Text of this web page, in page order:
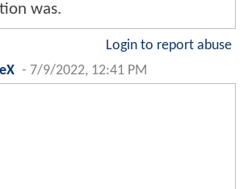
was.
Login to report abuse
- 7/9/2022, 12:41 PM